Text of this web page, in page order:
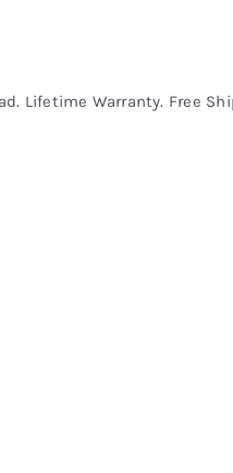
Lifetime Warranty. Free